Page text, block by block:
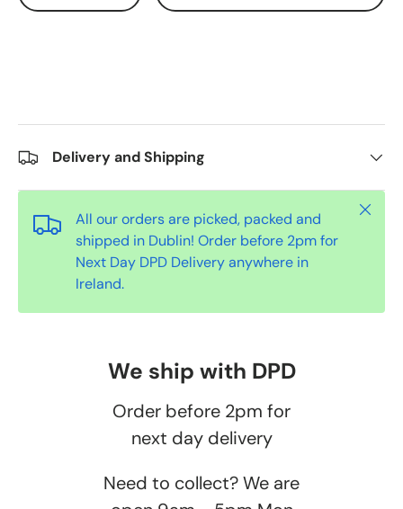
Delivery and Shipping
All our orders are picked, packed and
shipped in Dublin! Order before 2pm for
Next Day DPD Delivery anywhere in
Ireland.
Close
We ship with DPD
Order before 2pm for
next day delivery
Need to collect? We are